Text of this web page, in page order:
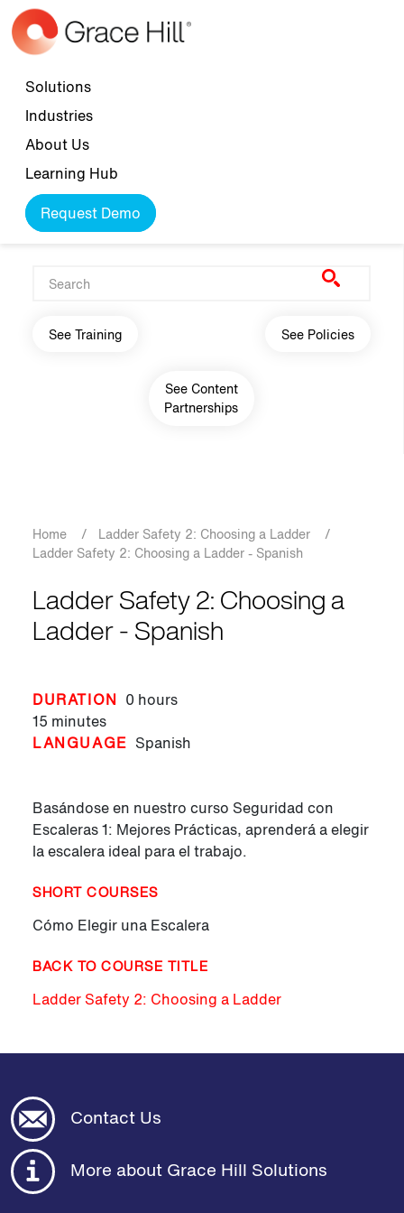
Skip to main content
Top navigation
Solutions
Industries
About Us
Learning Hub
Request Demo
Main navigation
See Training See Policies
See Content
Partnerships
Breadcrumb
Home / Ladder Safety 2: Choosing a Ladder
/
Ladder Safety 2: Choosing a Ladder - Spanish
Ladder Safety 2: Choosing a
Ladder - Spanish
DURATION 0 hours
15 minutes
LANGUAGE Spanish
Basándose en nuestro curso Seguridad con
Escaleras 1: Mejores Prácticas, aprenderá a elegir
la escalera ideal para el trabajo.
SHORT COURSES
Cómo Elegir una Escalera
BACK TO COURSE TITLE
Ladder Safety 2: Choosing a Ladder
Contact Us
More about Grace Hill Solutions